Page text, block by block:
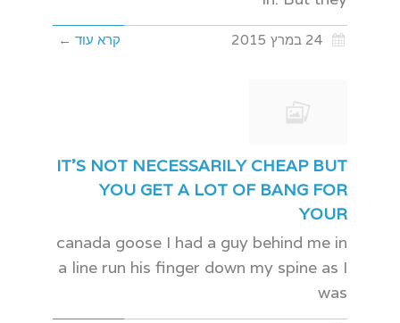
קרא עוד ←
IT'S NOT NECESSARILY CHEAP BUT
YOU GET A LOT OF BANG FOR
YOUR
canada goose I had a guy behind me in
a line run his finger down my spine as I
was